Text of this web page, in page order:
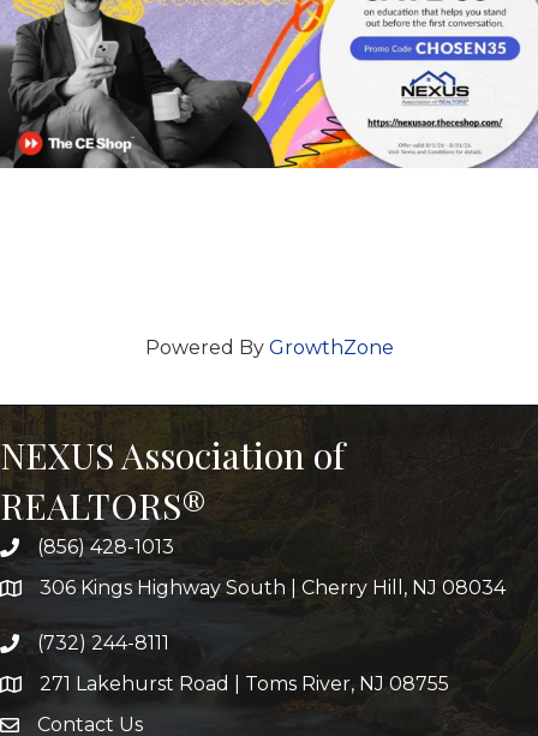
Powered By GrowthZone
NEXUS Association of
REALTORS®
(856) 428-1013
306 Kings Highway South | Cherry Hill, NJ 08034
(732) 244-8111
271 Lakehurst Road | Toms River, NJ 08755
Contact Us